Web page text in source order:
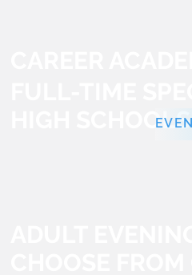
HIGH SCHOOLS